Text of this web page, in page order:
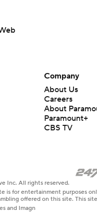
Company
About Us
Careers
About
Paramount+
CBS TV
Inc. All rights reserved.
is for entertainment purposes
offered on this site. This
and Imagn